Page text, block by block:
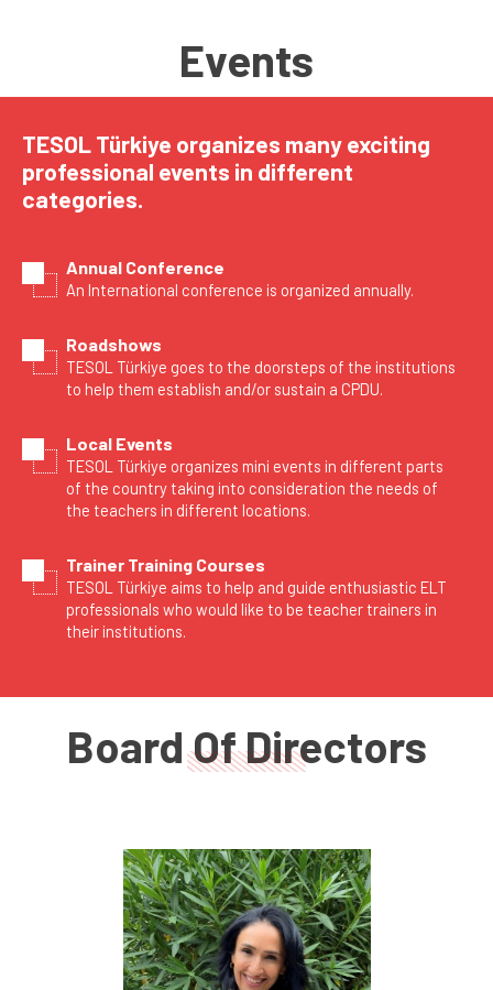
Events
TESOL Türkiye organizes many exciting
professional events in different
categories.
Annual Conference
An International conference is organized annually.
Roadshows
TESOL Türkiye goes to the doorsteps of the institutions
to help them establish and/or sustain a CPDU.
Local Events
TESOL Türkiye organizes mini events in different parts
of the country taking into consideration the needs of
the teachers in different locations.
Trainer Training Courses
TESOL Türkiye aims to help and guide enthusiastic ELT
professionals who would like to be teacher trainers in
their institutions.
Board Of Directors